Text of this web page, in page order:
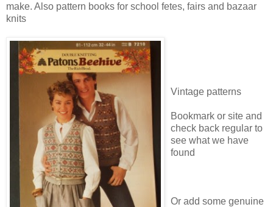
make. Also pattern books for school fetes, fairs and bazaar
knits
Vintage patterns
Bookmark or site and
check back regular to
see what we have
found
Or add some genuine